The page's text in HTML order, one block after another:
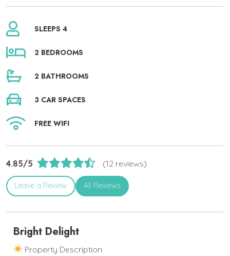
SLEEPS 4
2 BEDROOMS
2 BATHROOMS
3 CAR SPACES
FREE WIFI
4.85/5 (12 reviews)
Leave a Review All Reviews
Bright Delight
Property Description